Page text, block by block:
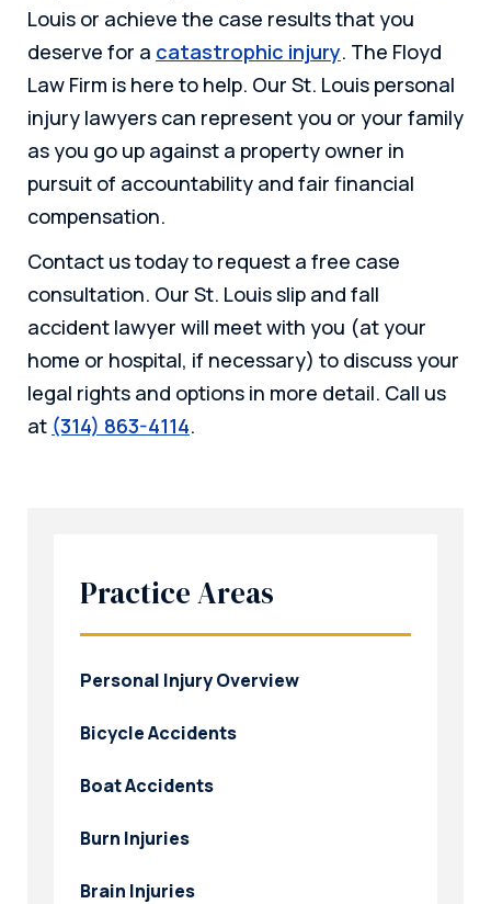
Louis or achieve the case results that you
deserve for a catastrophic injury. The Floyd
Law Firm is here to help. Our St. Louis personal
injury lawyers can represent you or your family
as you go up against a property owner in
pursuit of accountability and fair financial
compensation.
Contact us today to request a free case
consultation. Our St. Louis slip and fall
accident lawyer will meet with you (at your
home or hospital, if necessary) to discuss your
legal rights and options in more detail. Call us
at (314) 863-4114.
Practice Areas
Personal Injury Overview
Bicycle Accidents
Boat Accidents
Burn Injuries
Brain Injuries